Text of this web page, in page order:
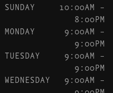
SUNDAY
10:00AM –
8:00PM
MONDAY
9:00AM –
9:00PM
TUESDAY
9:00AM –
9:00PM
WEDNESDAY
9:00AM –